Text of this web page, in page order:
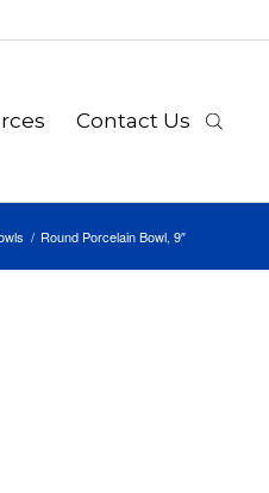
Contact Us
/ Round Porcelain Bowl, 9″